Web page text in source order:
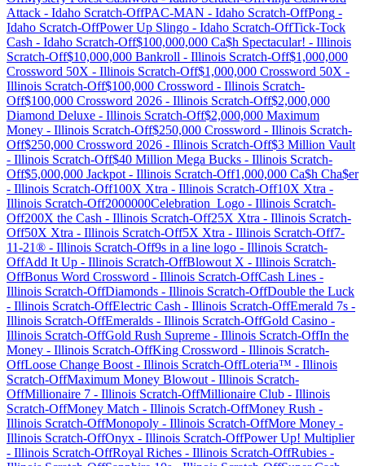
Attack - Idaho Scratch-OffPAC-MAN - Idaho Scratch-OffPong -
Idaho Scratch-OffPower Up Slingo - Idaho Scratch-OffTick-Tock
Cash - Idaho Scratch-Off$100,000,000 Ca$h Spectacular! - Illinois
Scratch-Off$10,000,000 Bankroll - Illinois Scratch-Off$1,000,000
Crossword 50X - Illinois Scratch-Off$1,000,000 Crossword 50X -
Illinois Scratch-Off$100,000 Crossword - Illinois Scratch-
Off$100,000 Crossword 2026 - Illinois Scratch-Off$2,000,000
Diamond Deluxe - Illinois Scratch-Off$2,000,000 Maximum
Money - Illinois Scratch-Off$250,000 Crossword - Illinois Scratch-
Off$250,000 Crossword 2026 - Illinois Scratch-Off$3 Million Vault
- Illinois Scratch-Off$40 Million Mega Bucks - Illinois Scratch-
Off$5,000,000 Jackpot - Illinois Scratch-Off1,000,000 Ca$h Cha$er
- Illinois Scratch-Off100X Xtra - Illinois Scratch-Off10X Xtra -
Illinois Scratch-Off2000000Celebration_Logo - Illinois Scratch-
Off200X the Cash - Illinois Scratch-Off25X Xtra - Illinois Scratch-
Off50X Xtra - Illinois Scratch-Off5X Xtra - Illinois Scratch-Off7-
11-21® - Illinois Scratch-Off9s in a line logo - Illinois Scratch-
OffAdd It Up - Illinois Scratch-OffBlowout X - Illinois Scratch-
OffBonus Word Crossword - Illinois Scratch-OffCash Lines -
Illinois Scratch-OffDiamonds - Illinois Scratch-OffDouble the Luck
- Illinois Scratch-OffElectric Cash - Illinois Scratch-OffEmerald 7s -
Illinois Scratch-OffEmeralds - Illinois Scratch-OffGold Casino -
Illinois Scratch-OffGold Rush Supreme - Illinois Scratch-OffIn the
Money - Illinois Scratch-OffKing Crossword - Illinois Scratch-
OffLoose Change Boost - Illinois Scratch-OffLoteria™ - Illinois
Scratch-OffMaximum Money Blowout - Illinois Scratch-
OffMillionaire 7 - Illinois Scratch-OffMillionaire Club - Illinois
Scratch-OffMoney Match - Illinois Scratch-OffMoney Rush -
Illinois Scratch-OffMonopoly - Illinois Scratch-OffMore Money -
Illinois Scratch-OffOnyx - Illinois Scratch-OffPower Up! Multiplier
- Illinois Scratch-OffRoyal Riches - Illinois Scratch-OffRubies -